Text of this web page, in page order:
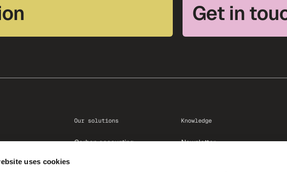
uses cookies
Get in
Our solutions
Carbon accounting
Knowledge
Newsletter